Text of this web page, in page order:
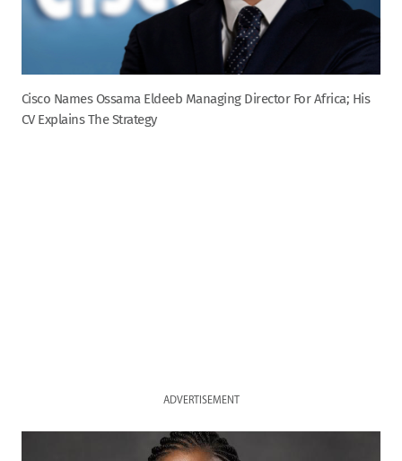
Cisco Names Ossama Eldeeb Managing Director For Africa; His
CV Explains The Strategy
ADVERTISEMENT